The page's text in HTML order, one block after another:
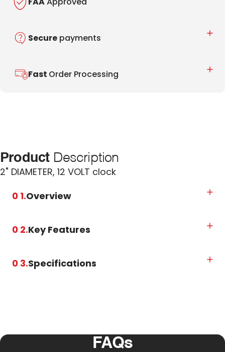
Secure payments
Fast Order Processing
ProductDescription
2" DIAMETER, 12 VOLT clock
0 1.Overview
0 2.Key Features
0 3.Specifications
FAQs